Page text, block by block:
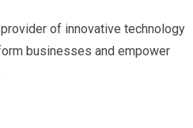
of innovative technology
businesses and empower